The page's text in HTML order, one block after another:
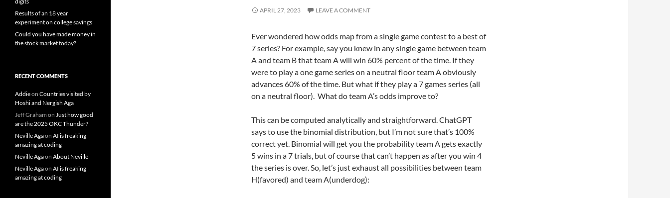
APRIL 27, 2023 LEAVE A COMMENT
Ever wondered how odds map from a single game contest to a best of
7 series? For example, say you knew in any single game between team
A and team B that team A will win 60% percent of the time. If they
were to play a one game series on a neutral floor team A obviously
advances 60% of the time. But what if they play a 7 games series (all
on a neutral floor). What do team A’s odds improve to?
This can be computed analytically and straightforward. ChatGPT
says to use the binomial distribution, but I’m not sure that’s 100%
correct yet. Binomial will get you the probability team A gets exactly
5 wins in a 7 trials, but of course that can’t happen as after you win 4
the series is over. So, let’s just exhaust all possibilities between team
H(favored) and team A(underdog):
Results of an 18 year
experiment on college savings
Could you have made money in
the stock market today?
RECENT COMMENTS
Addieon Countries visited by
Hoshi and Nergish Aga
Jeff Graham on Just how good
are the 2025 OKC Thunder?
Neville Agaon AI is freaking
amazing at coding
Neville Agaon About Neville
Neville Agaon AI is freaking
amazing at coding